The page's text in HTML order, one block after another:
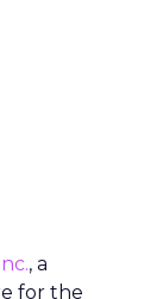
, a
for the